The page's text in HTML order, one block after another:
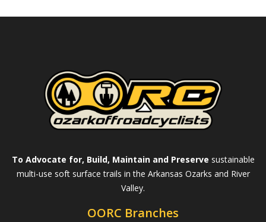
To Advocate for, Build, Maintain and Preserve sustainable
multi-use soft surface trails in the Arkansas Ozarks and River
Valley.
OORC Branches